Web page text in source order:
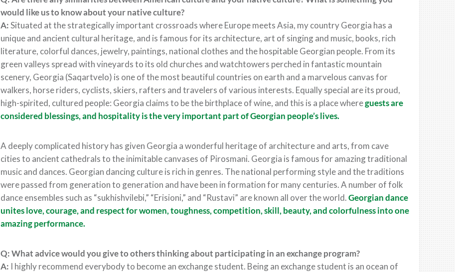
would like us to know about your native culture?
A:Situated at the strategically important crossroads where Europe meets Asia, my country Georgia has a
unique and ancient cultural heritage, and is famous for its architecture, art of singing and music, books, rich
literature, colorful dances, jewelry, paintings, national clothes and the hospitable Georgian people. From its
green valleys spread with vineyards to its old churches and watchtowers perched in fantastic mountain
scenery, Georgia (Saqartvelo) is one of the most beautiful countries on earth and a marvelous canvas for
walkers, horse riders, cyclists, skiers, rafters and travelers of various interests. Equally special are its proud,
high-spirited, cultured people: Georgia claims to be the birthplace of wine, and this is a place whereguests are
considered blessings, and hospitality is the very important part of Georgian people’s lives.
A deeply complicated history has given Georgia a wonderful heritage of architecture and arts, from cave
cities to ancient cathedrals to the inimitable canvases of Pirosmani. Georgia is famous for amazing traditional
music and dances. Georgian dancing culture is rich in genres. The national performing style and the traditions
were passed from generation to generation and have been in formation for many centuries. A number of folk
dance ensembles such as “sukhishvilebi,” “Erisioni,” and “Rustavi” are known all over the world.Georgian dance
unites love, courage, and respect for women, toughness, competition, skill, beauty, and colorfulness into one
amazing performance.
Q: What advice would you give to others thinking about participating in an exchange program?
A: I highly recommend everybody to become an exchange student. Being an exchange student is an ocean of